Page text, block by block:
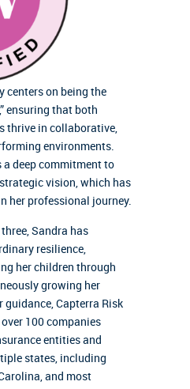
centers on being the
ensuring that both
thrive in collaborative,
environments.
deep commitment to
vision, which has
her professional journey.
Sandra has
resilience,
her children through
growing her
guidance, Capterra Risk
100 companies
entities and
states, including
and most